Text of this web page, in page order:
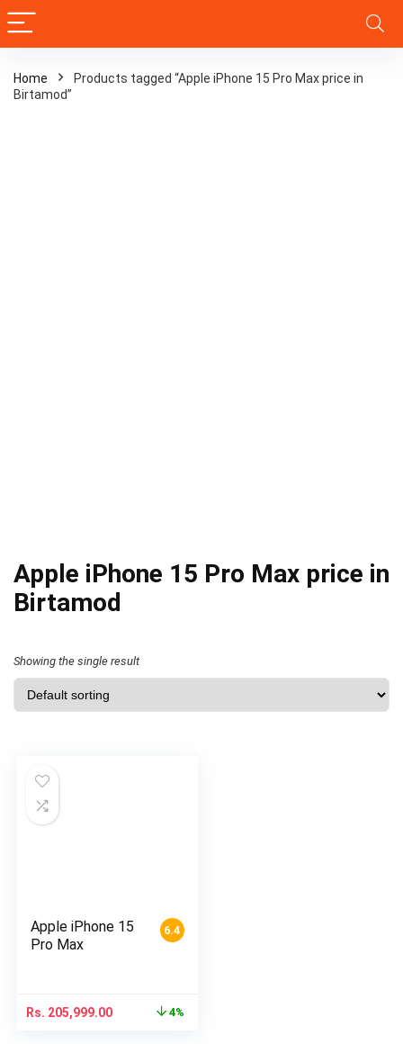
Home
Products tagged “Apple iPhone 15 Pro Max price in
Birtamod”
Apple iPhone 15 Pro Max price in
Birtamod
Showing the single result
6.4
Apple iPhone 15
Pro Max
Rs. 205,999.00 4%